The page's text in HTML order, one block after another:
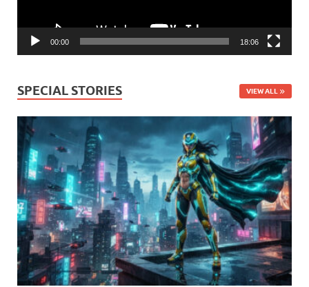
00:00 18:06
SPECIAL STORIES VIEW ALL